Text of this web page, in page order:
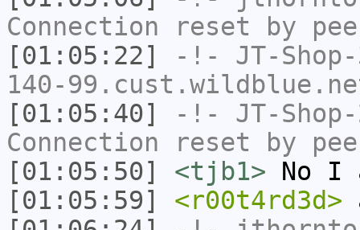
Connection reset by
[01:05:22]
-!- JT-
140-
[01:05:40]
-!- JT-
Connection reset by
[01:05:50]
<tjb1> No I
[01:05:59]
<r00t4rd3d>